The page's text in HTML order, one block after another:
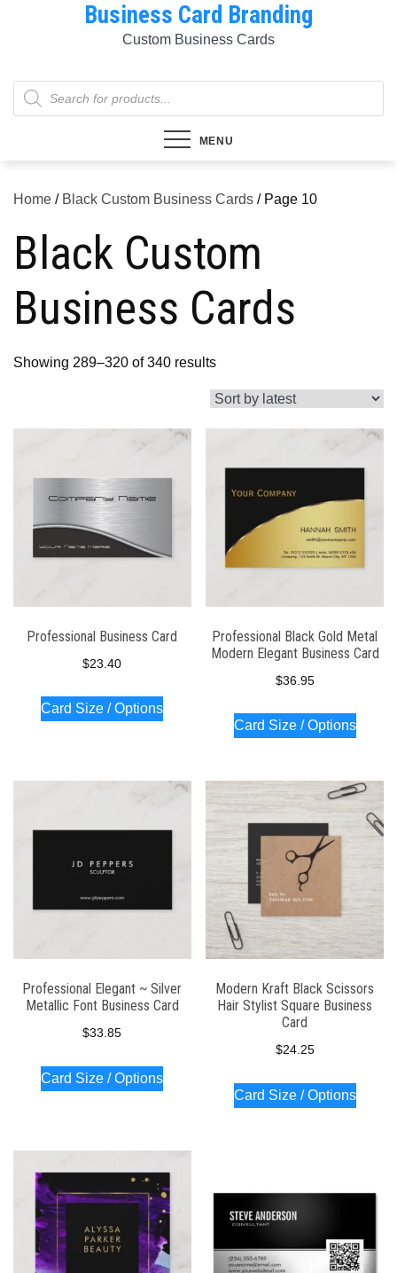
Business Card Branding
Custom Business Cards
Products
search
MENU
Home / Black Custom Business Cards / Page 10
Black Custom
Business Cards
Showing 289–320 of 340 resultsSorted
by
latest
Professional Business Card
$23.40
Card Size / Options
Professional Black Gold Metal
Modern Elegant Business Card
$36.95
Card Size / Options
Professional Elegant ~ Silver
Metallic Font Business Card
$33.85
Card Size / Options
Modern Kraft Black Scissors
Hair Stylist Square Business
Card
$24.25
Card Size / Options